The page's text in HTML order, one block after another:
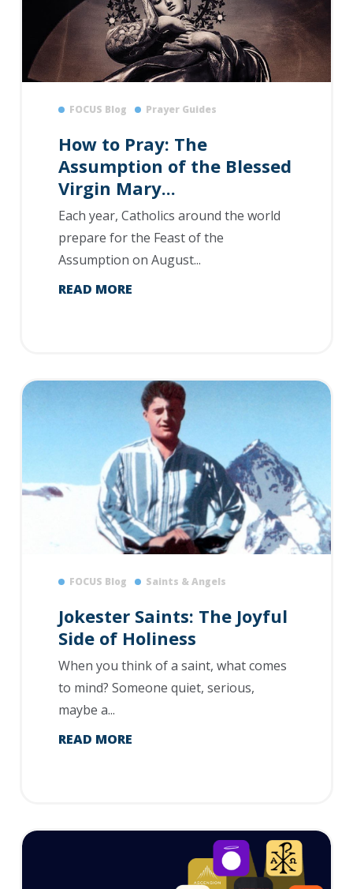
FOCUS Blog Prayer Guides
How to Pray: The
Assumption of the Blessed
Virgin Mary...
Each year, Catholics around the world
prepare for the Feast of the
Assumption on August...
READ MORE
FOCUS Blog Saints & Angels
Jokester Saints: The Joyful
Side of Holiness
When you think of a saint, what comes
to mind? Someone quiet, serious,
maybe a...
READ MORE